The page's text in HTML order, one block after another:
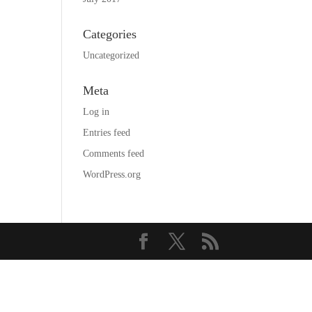
Categories
Uncategorized
Meta
Log in
Entries feed
Comments feed
WordPress.org